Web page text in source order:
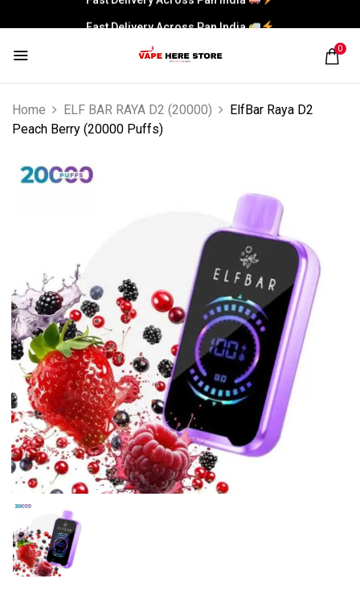
Fast Delivery Across Pan India
0
Home ELF BAR RAYA D2 (20000)
ElfBar Raya D2
Peach Berry (20000 Puffs)